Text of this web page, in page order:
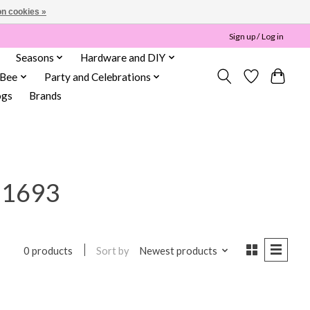
Sign up / Log in
Seasons
Hardware and DIY
Party and Celebrations
Brands
0 products Sort by Newest products
cookies »